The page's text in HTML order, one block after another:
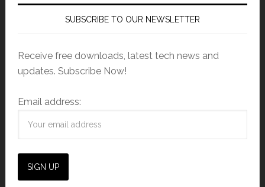
SUBSCRIBE TO OUR NEWSLETTER
Receive free downloads, latest tech news and
updates. Subscribe Now!
Email address: